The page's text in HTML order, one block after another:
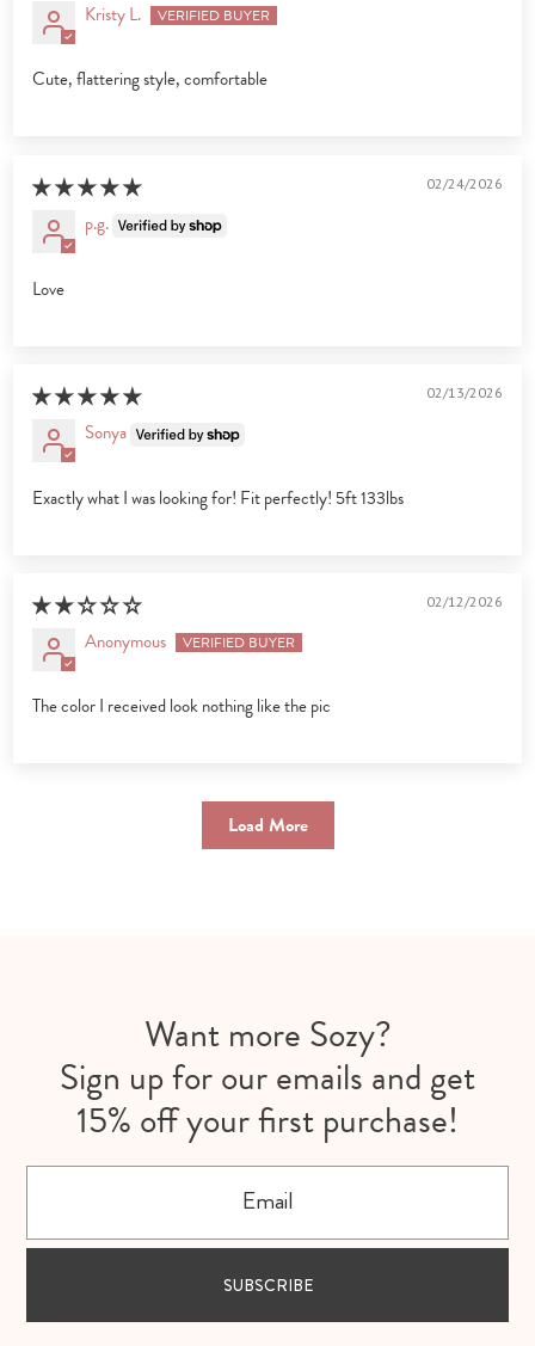
Kristy L.
Cute, flattering style, comfortable
02/24/2026
p.g.
Love
02/13/2026
Sonya
Exactly what I was looking for! Fit perfectly! 5ft 133lbs
02/12/2026
Anonymous
The color I received look nothing like the pic
Load More
Want more Sozy?
Sign up for our emails and get
15% off your first purchase!
SUBSCRIBE